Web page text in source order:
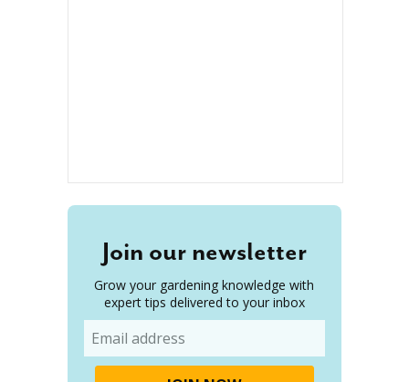
Join our newsletter
Grow your gardening knowledge with
expert tips delivered to your inbox